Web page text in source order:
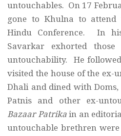
untouchables. On 17
gone to Khulna to attend
Hindu Conference. In
Savarkar exhorted
untouchability. He
visited the house of the ex-
Dhali and dined with Doms,
Patnis and other ex-
Bazaar Patrikain an
untouchable brethren